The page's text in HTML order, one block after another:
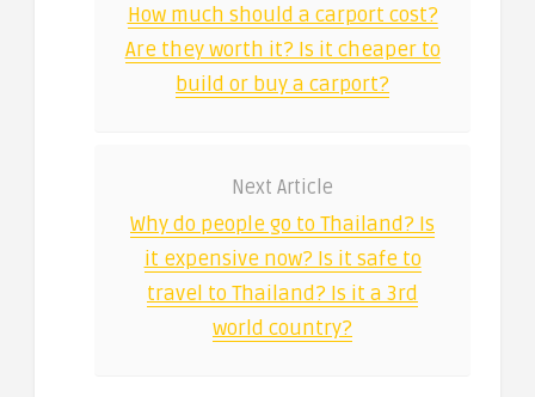
How much should a carport cost?
Are they worth it? Is it cheaper to
build or buy a carport?
Next Article
Why do people go to Thailand? Is
it expensive now? Is it safe to
travel to Thailand? Is it a 3rd
world country?